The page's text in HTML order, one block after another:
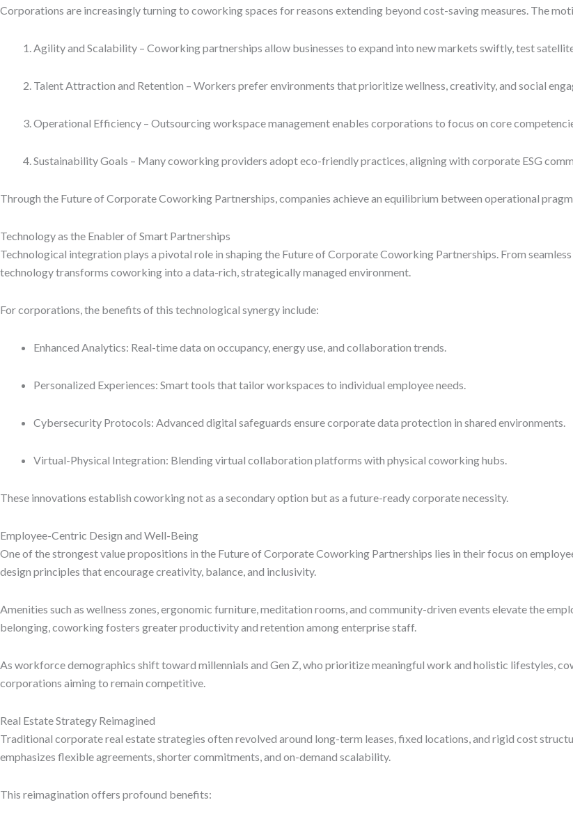
Corporations are increasingly turning to coworking spaces for reasons extending beyond cost-saving measures. The
Agility and Scalability – Coworking partnerships allow businesses to expand into new markets swiftly, test
Talent Attraction and Retention – Workers prefer environments that prioritize wellness, creativity, and social
Operational Efficiency – Outsourcing workspace management enables corporations to focus on core
Sustainability Goals – Many coworking providers adopt eco-friendly practices, aligning with corporate ESG
Through the Future of Corporate Coworking Partnerships, companies achieve an equilibrium between operational
Technology as the Enabler of Smart Partnerships
Technological integration plays a pivotal role in shaping the Future of Corporate Coworking Partnerships. From
technology transforms coworking into a data-rich, strategically managed environment.
For corporations, the benefits of this technological synergy include:
Enhanced Analytics: Real-time data on occupancy, energy use, and collaboration trends.
Personalized Experiences: Smart tools that tailor workspaces to individual employee needs.
Cybersecurity Protocols: Advanced digital safeguards ensure corporate data protection in shared environments.
Virtual-Physical Integration: Blending virtual collaboration platforms with physical coworking hubs.
These innovations establish coworking not as a secondary option but as a future-ready corporate necessity.
Employee-Centric Design and Well-Being
One of the strongest value propositions in the Future of Corporate Coworking Partnerships lies in their focus on
design principles that encourage creativity, balance, and inclusivity.
Amenities such as wellness zones, ergonomic furniture, meditation rooms, and community-driven events elevate the
belonging, coworking fosters greater productivity and retention among enterprise staff.
As workforce demographics shift toward millennials and Gen Z, who prioritize meaningful work and holistic lifestyles,
corporations aiming to remain competitive.
Real Estate Strategy Reimagined
Traditional corporate real estate strategies often revolved around long-term leases, fixed locations, and rigid cost
emphasizes flexible agreements, shorter commitments, and on-demand scalability.
This reimagination offers profound benefits: